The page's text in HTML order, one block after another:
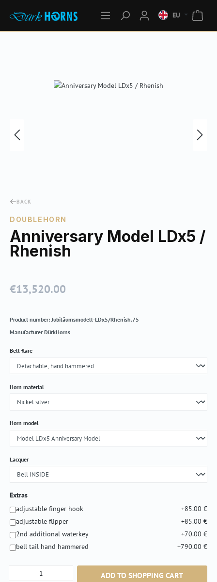
EU
Skip image gallery
BACK
DOUBLEHORN
Anniversary Model LDx5 /
Rhenish
Regular price:
€13,520.00
Product number: Jubiläumsmodell-LDx5/Rhenish.75
Manufacturer DürkHorns
Select
Bell flare
Select
Horn material
Select
Horn model
Select
Lacquer
Extras
adjustable finger hook
+85.00 €
adjustable flipper
+85.00 €
2nd additional waterkey
+70.00 €
bell tail hand hammered
+790.00 €
Product Quantity: Enter the desired amount
ADD TO SHOPPING CART